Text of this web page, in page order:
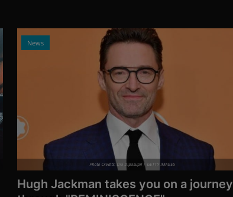
News
Photo Credits: Dia Dipasupil | GETTY IMAGES
Hugh Jackman takes you on a journey